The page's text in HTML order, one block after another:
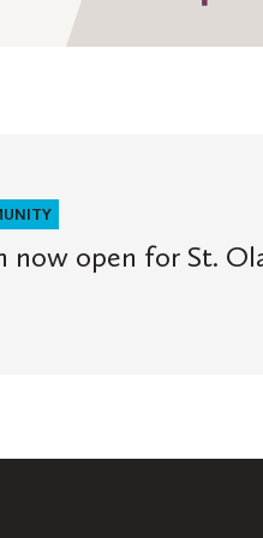
now open for St.